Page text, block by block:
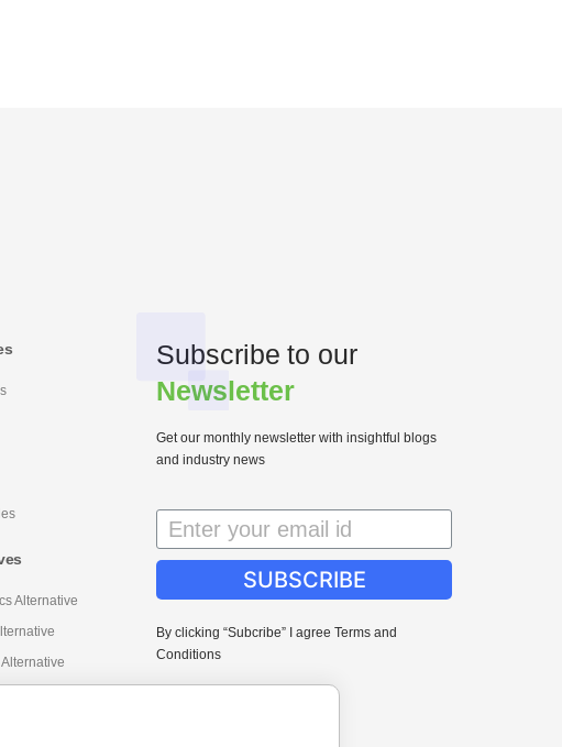
Alternative
Subscribe to our
Newsletter
Get our monthly newsletter with insightful blogs
and industry news
SUBSCRIBE
By clicking “Subcribe” I agree Terms and
Conditions